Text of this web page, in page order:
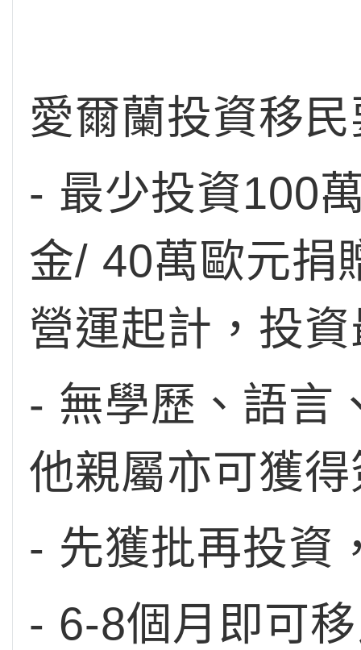
愛爾蘭投資移
- 最少投資100
金/ 40萬歐元捐
營運起計，投
- 無學歷、語言
他親屬亦可獲
- 先獲批再投資
- 6-8個月即可